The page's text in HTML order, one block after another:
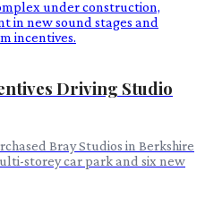
Driving Studio
Bray Studios in Berkshire
storey car park and six new